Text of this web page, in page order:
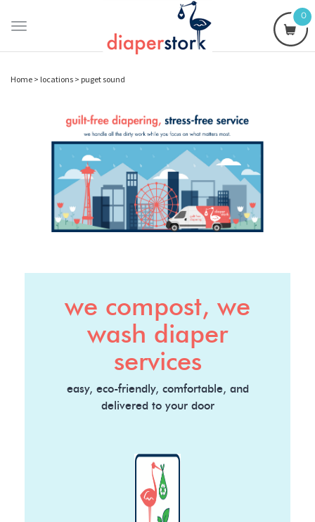
Toggle
0
Home > locations > puget sound
we compost, we
wash diaper
services
easy, eco-friendly, comfortable, and
delivered to your door